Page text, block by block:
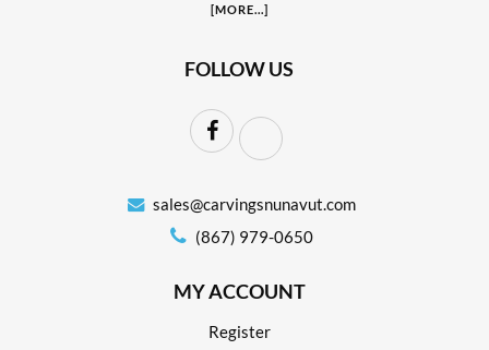
[MORE...]
FOLLOW US
sales@carvingsnunavut.com
(867) 979-0650
MY ACCOUNT
Register